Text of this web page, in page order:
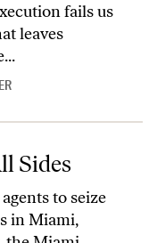
fails us
leaves
Sides
to seize
in Miami,